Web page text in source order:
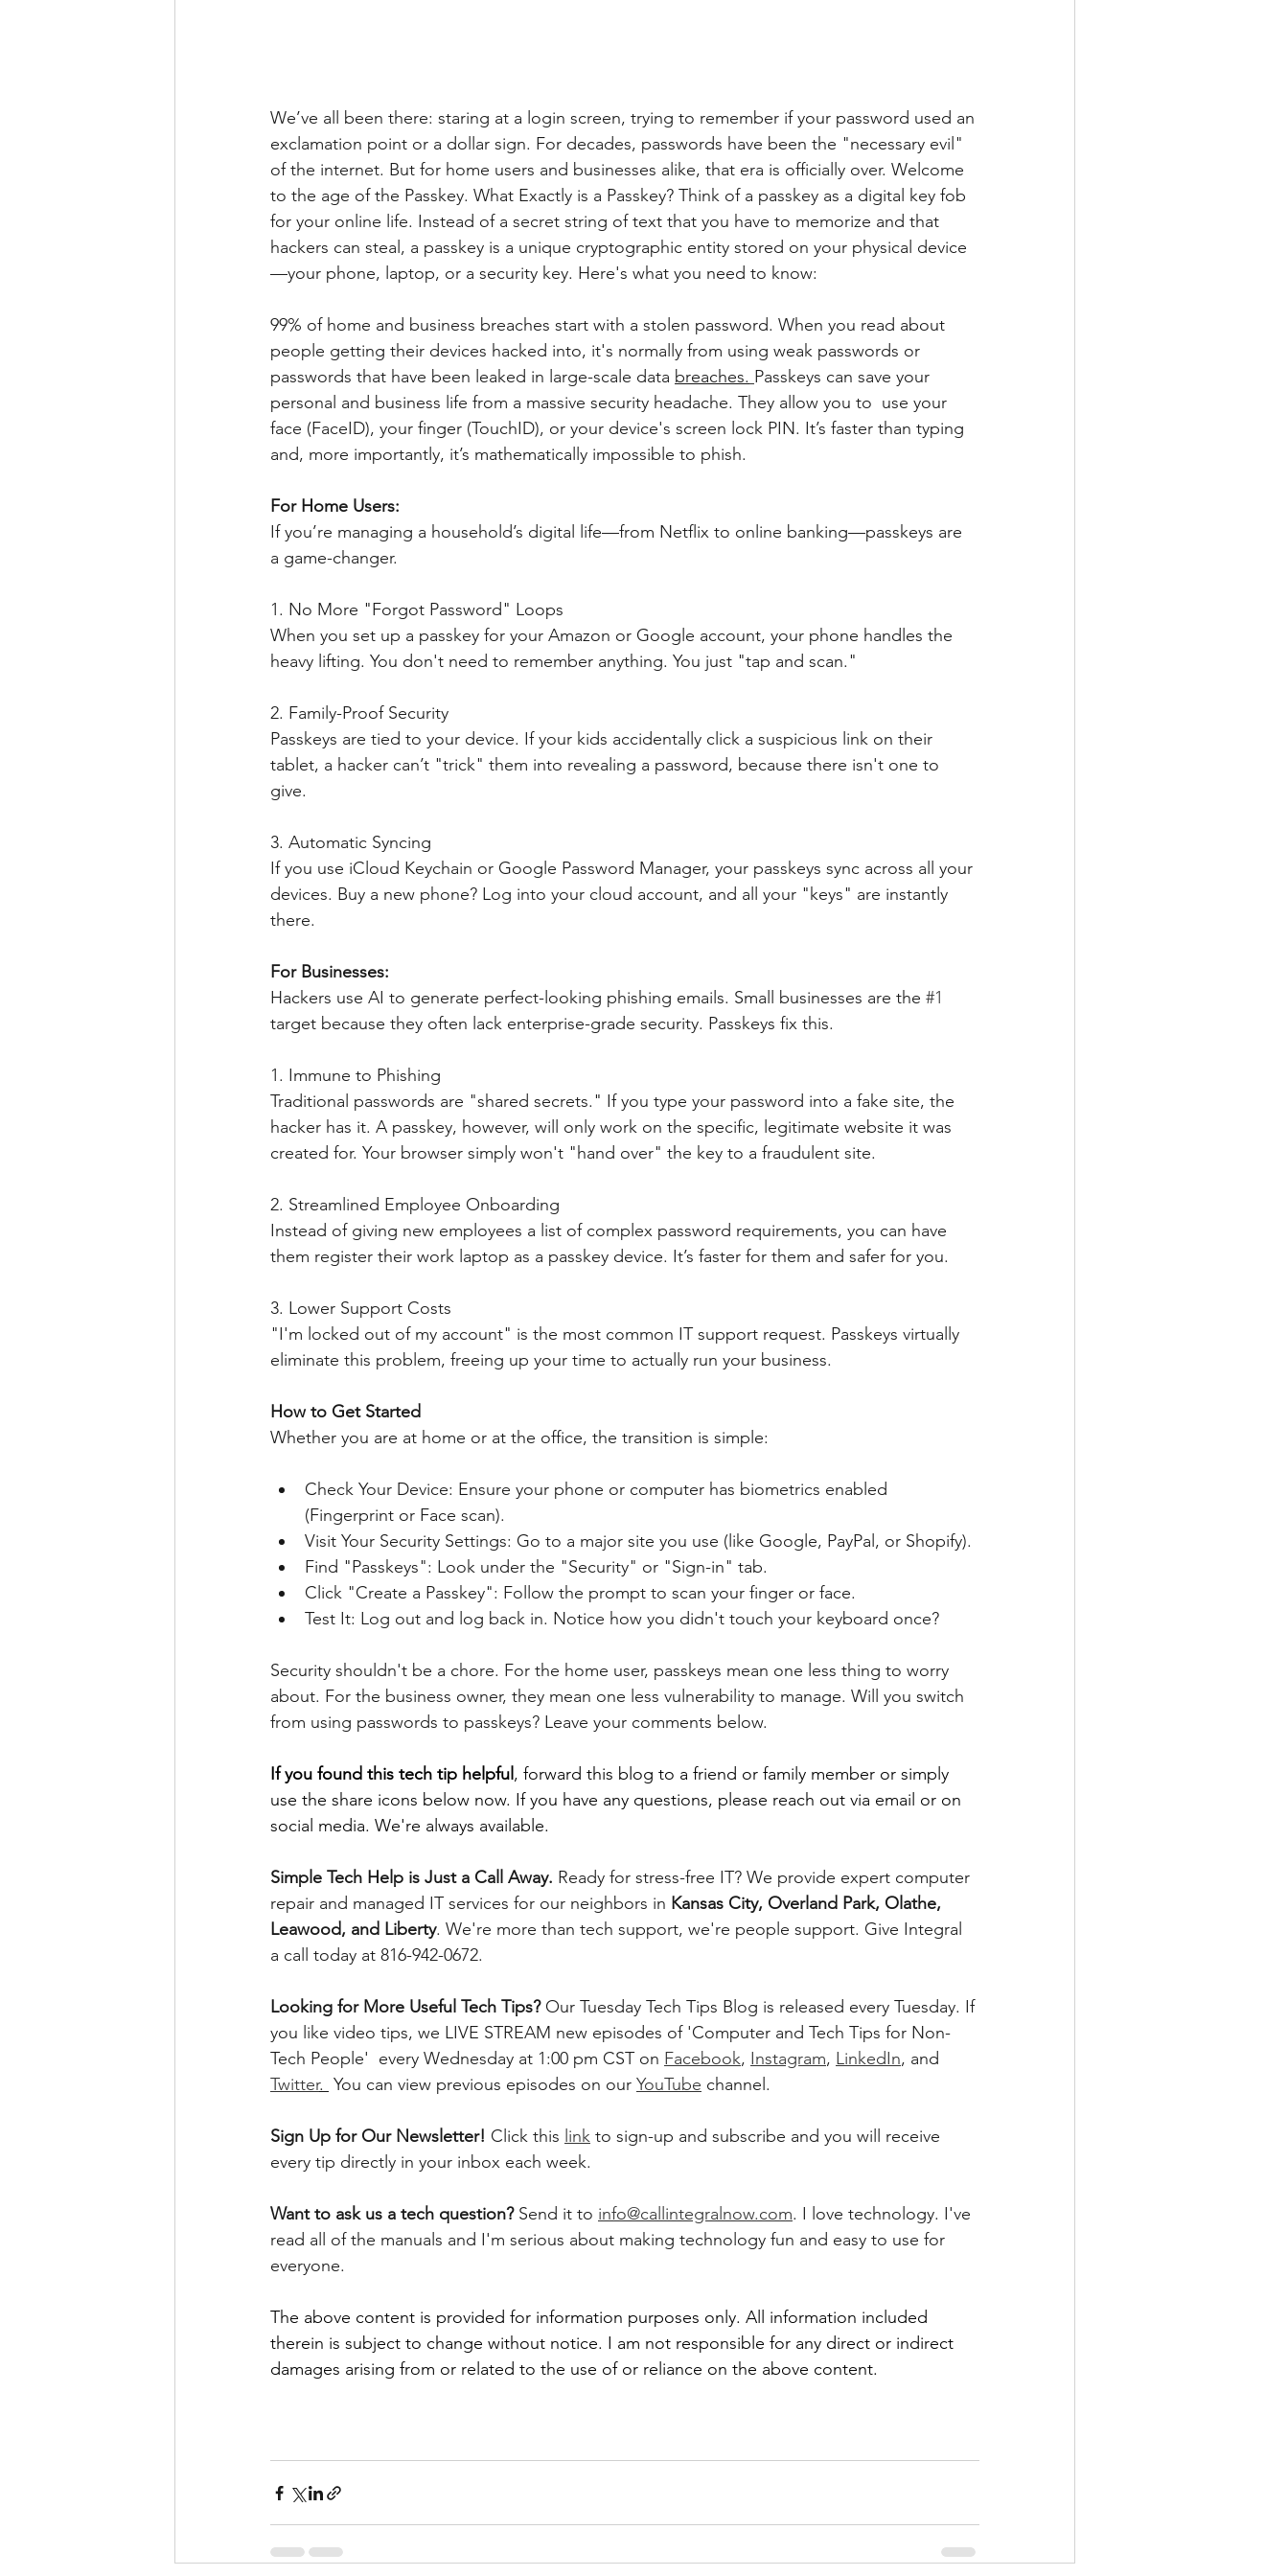
We’ve all been there: staring at a login screen, trying to remember if your password used an
exclamation point or a dollar sign. For decades, passwords have been the "necessary evil"
of the internet. But for home users and businesses alike, that era is officially over. Welcome
to the age of the Passkey. What Exactly is a Passkey? Think of a passkey as a digital key fob
for your online life. Instead of a secret string of text that you have to memorize and that
hackers can steal, a passkey is a unique cryptographic entity stored on your physical device
—your phone, laptop, or a security key. Here's what you need to know:
99% of home and business breaches start with a stolen password. When you read about
people getting their devices hacked into, it's normally from using weak passwords or
passwords that have been leaked in large-scale data breaches. Passkeys can save your
personal and business life from a massive security headache. They allow you to  use your
face (FaceID), your finger (TouchID), or your device's screen lock PIN. It’s faster than typing
and, more importantly, it’s mathematically impossible to phish.
For Home Users:
If you’re managing a household’s digital life—from Netflix to online banking—passkeys are
a game-changer.
1. No More "Forgot Password" Loops
When you set up a passkey for your Amazon or Google account, your phone handles the
heavy lifting. You don't need to remember anything. You just "tap and scan."
2. Family-Proof Security
Passkeys are tied to your device. If your kids accidentally click a suspicious link on their
tablet, a hacker can’t "trick" them into revealing a password, because there isn't one to
give.
3. Automatic Syncing
If you use iCloud Keychain or Google Password Manager, your passkeys sync across all your
devices. Buy a new phone? Log into your cloud account, and all your "keys" are instantly
there.
For Businesses:
Hackers use AI to generate perfect-looking phishing emails. Small businesses are the #1
target because they often lack enterprise-grade security. Passkeys fix this.
1. Immune to Phishing
Traditional passwords are "shared secrets." If you type your password into a fake site, the
hacker has it. A passkey, however, will only work on the specific, legitimate website it was
created for. Your browser simply won't "hand over" the key to a fraudulent site.
2. Streamlined Employee Onboarding
Instead of giving new employees a list of complex password requirements, you can have
them register their work laptop as a passkey device. It’s faster for them and safer for you.
3. Lower Support Costs
"I'm locked out of my account" is the most common IT support request. Passkeys virtually
eliminate this problem, freeing up your time to actually run your business.
How to Get Started
Whether you are at home or at the office, the transition is simple:
Check Your Device: Ensure your phone or computer has biometrics enabled
(Fingerprint or Face scan).
Visit Your Security Settings: Go to a major site you use (like Google, PayPal, or Shopify).
Find "Passkeys": Look under the "Security" or "Sign-in" tab.
Click "Create a Passkey": Follow the prompt to scan your finger or face.
Test It: Log out and log back in. Notice how you didn't touch your keyboard once?
Security shouldn't be a chore. For the home user, passkeys mean one less thing to worry
about. For the business owner, they mean one less vulnerability to manage. Will you switch
from using passwords to passkeys? Leave your comments below.
If you found this tech tip helpful , forward this blog to a friend or family member or simply
use the share icons below now. If you have any questions, please reach out via email or on
social media. We're always available.
Simple Tech Help is Just a Call Away. Ready for stress-free IT? We provide expert computer
repair and managed IT services for our neighbors in Kansas City, Overland Park, Olathe,
Leawood, and Liberty. We're more than tech support, we're people support. Give Integral
a call today at 816-942-0672.
Looking for More Useful Tech Tips? Our Tuesday Tech Tips Blog is released every Tuesday. If
you like video tips, we LIVE STREAM new episodes of 'Computer and Tech Tips for Non-
Tech People'  every Wednesday at 1:00 pm CST on Facebook, Instagram, LinkedIn, and
Twitter. You can view previous episodes on our YouTube channel.
Sign Up for Our Newsletter! Click this link to sign-up and subscribe and you will receive
every tip directly in your inbox each week.
Want to ask us a tech question? Send it to info@callintegralnow.com. I love technology. I've
read all of the manuals and I'm serious about making technology fun and easy to use for
everyone.
The above content is provided for information purposes only. All information included
therein is subject to change without notice. I am not responsible for any direct or indirect
damages arising from or related to the use of or reliance on the above content.